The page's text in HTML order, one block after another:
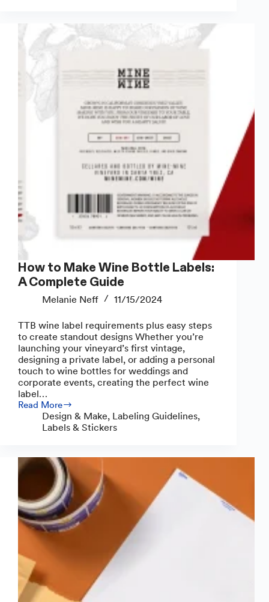
Labels
Glass
More
How to Make Wine Bottle Labels:
A Complete Guide
Melanie Neff 11/15/2024
TTB wine label requirements plus easy steps
to create standout designs Whether you’re
launching your vineyard’s first vintage,
designing a private label, or adding a personal
touch to wine bottles for weddings and
corporate events, creating the perfect wine
label…
Read More
How
Labels:
A
Complete
Guide
Design & Make, Labeling Guidelines,
Labels & Stickers